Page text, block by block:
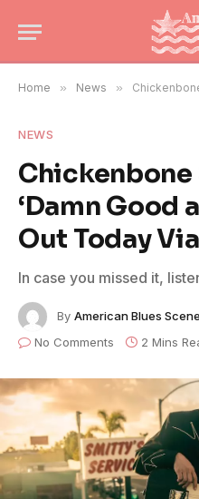
Home » News » Chickenbone Slim
NEWS
Chickenbone
‘Damn Good
Out Today
In case you missed it,
By American Blues
No Comments
2 Mins